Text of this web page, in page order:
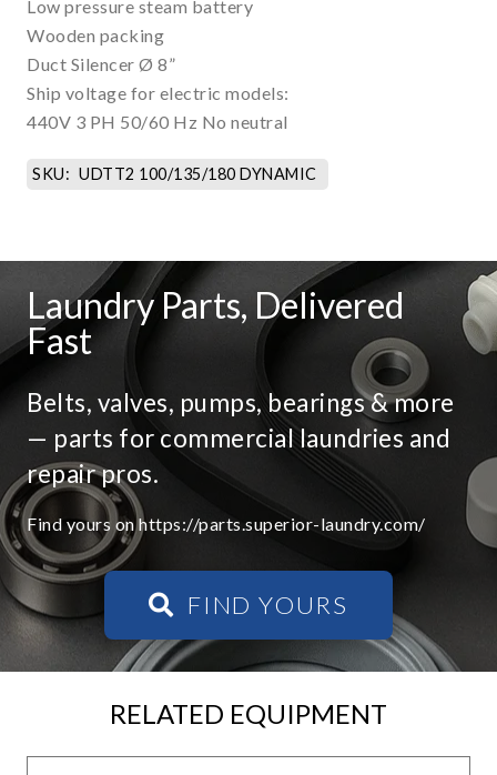
Low pressure steam battery
Wooden packing
Duct Silencer Ø 8”
Ship voltage for electric models:
440V 3 PH 50/60 Hz No neutral
SKU: UDTT2 100/135/180 DYNAMIC
Laundry Parts, Delivered
Fast
Belts, valves, pumps, bearings & more
— parts for commercial laundries and
repair pros.
Find yours on https://parts.superior-laundry.com/
FIND YOURS
RELATED EQUIPMENT